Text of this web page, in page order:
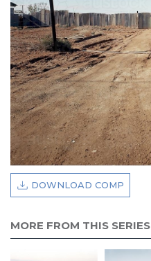
DOWNLOAD COMP
MORE FROM THIS SERIES